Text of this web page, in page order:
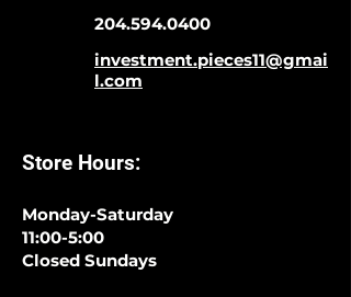
204.594.0400
investment.pieces11@gmai
l.com
Store Hours:
Monday-Saturday
11:00-5:00
Closed Sundays